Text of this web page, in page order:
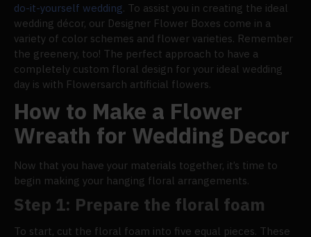
do-it-yourself wedding. To assist you in creating the ideal
wedding décor, our Designer Flower Boxes come in a
variety of color schemes and flower varieties. Remember
the greenery, too! The perfect approach to have a
completely custom floral design for your ideal wedding
day is with Flowersarch artificial flowers.
How to Make a Flower
Wreath for Wedding Decor
Now that you have your materials together, it’s time to
begin making your hanging floral arrangements.
Step 1: Prepare the floral foam
To start, cut the floral foam into five equal pieces. These